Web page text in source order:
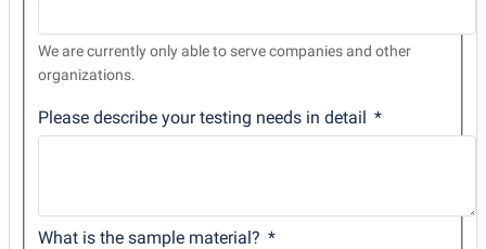
We are currently only able to serve companies and other
organizations.
Please describe your testing needs in detail
What is the sample material?